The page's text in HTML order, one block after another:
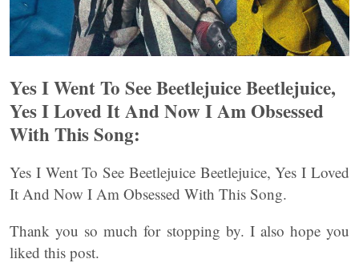
Yes I Went To See Beetlejuice Beetlejuice,
Yes I Loved It And Now I Am Obsessed
With This Song:
Yes I Went To See Beetlejuice Beetlejuice, Yes I Loved
It And Now I Am Obsessed With This Song.
Thank you so much for stopping by. I also hope you
liked this post.